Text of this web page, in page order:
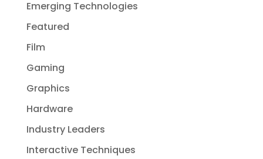
Emerging Technologies
Featured
Film
Gaming
Graphics
Hardware
Industry Leaders
Interactive Techniques